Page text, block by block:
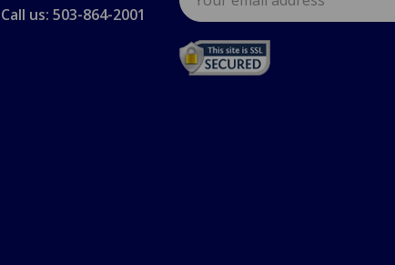
Call us: 503-864-2001
Address